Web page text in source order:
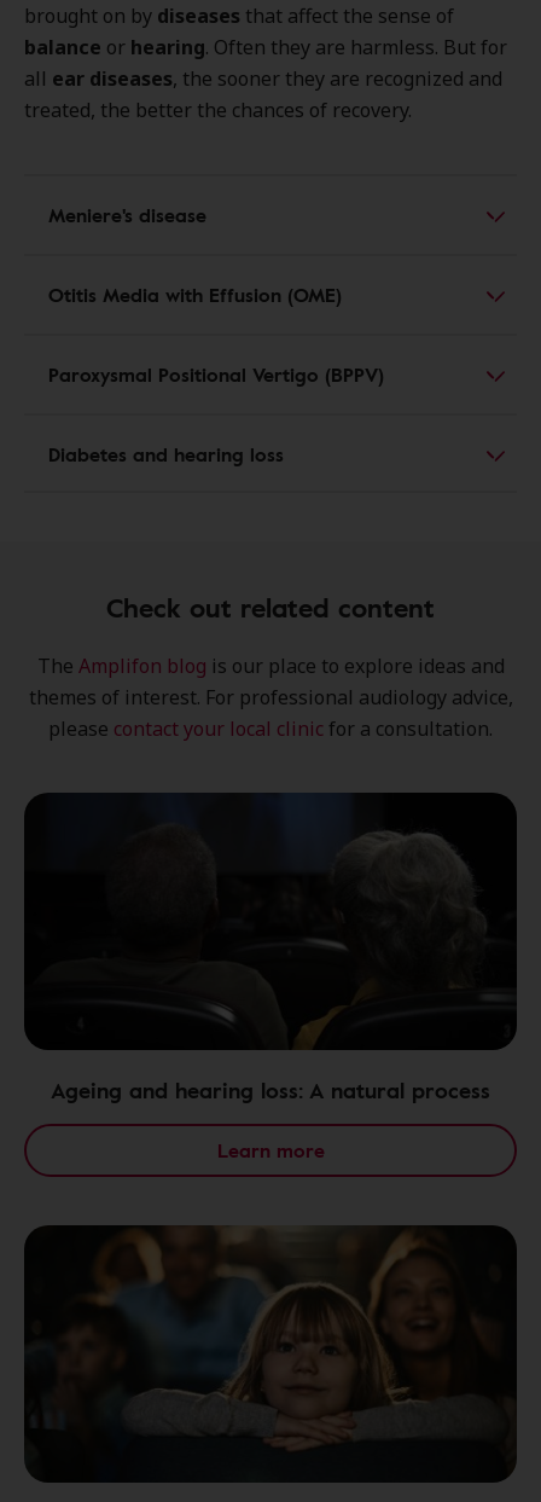
brought on by diseases that affect the sense of
balance or hearing. Often they are harmless. But for
all ear diseases, the sooner they are recognized and
treated, the better the chances of recovery.
Meniere's disease
Otitis Media with Effusion (OME)
Paroxysmal Positional Vertigo (BPPV)
Diabetes and hearing loss
Check out related content
The Amplifon blog is our place to explore ideas and
themes of interest. For professional audiology advice,
please contact your local clinic for a consultation.
Ageing and hearing loss: A natural process
Learn more